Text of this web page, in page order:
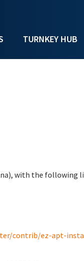
TURNKEY HUB
with the following
contrib/ez-apt-